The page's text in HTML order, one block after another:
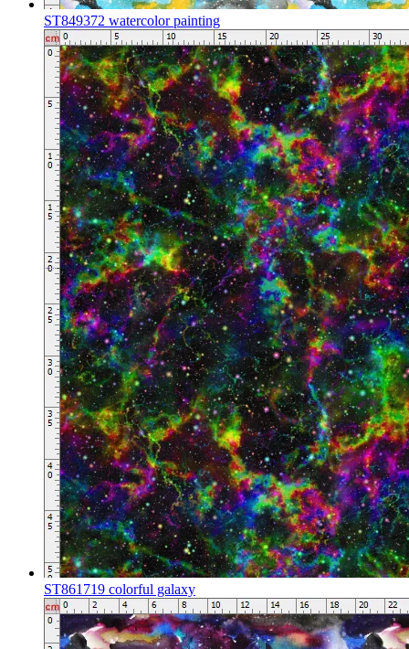
ST849372 watercolor painting
ST861719 colorful galaxy